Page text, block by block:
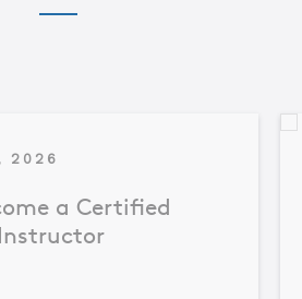
2026
a Certified
How to Become a Certified